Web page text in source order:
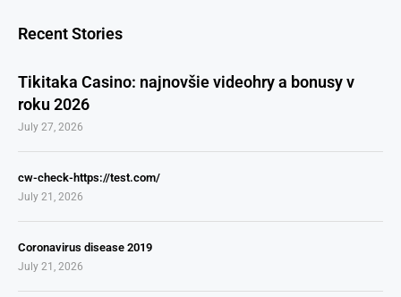
Recent Stories
Tikitaka Casino: najnovšie videohry a bonusy v
roku 2026
July 27, 2026
cw-check-https://test.com/
July 21, 2026
Coronavirus disease 2019
July 21, 2026